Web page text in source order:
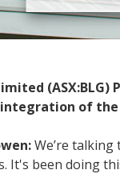
of
We’re
It's been doing